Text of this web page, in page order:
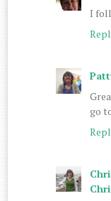
I
go